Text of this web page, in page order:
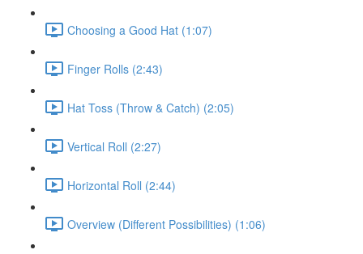
Choosing a Good Hat (1:07)
Finger Rolls (2:43)
Hat Toss (Throw & Catch) (2:05)
Vertical Roll (2:27)
Horizontal Roll (2:44)
Overview (Different Possibilities) (1:06)